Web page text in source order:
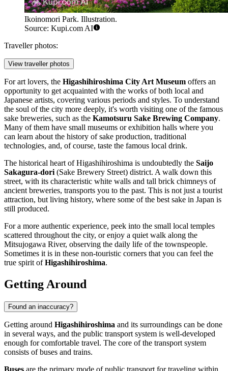
Ikoinomori Park. Illustration.
Source: Kupi.com AI
Traveller photos:
View traveller photos
For art lovers, the Higashihiroshima City Art Museum offers an
opportunity to get acquainted with the works of both local and
Japanese artists, covering various periods and styles. To understand
the soul of the city more deeply, it's worth visiting one of the famous
sake breweries, such as the Kamotsuru Sake Brewing Company.
Many of them have small museums or exhibition halls where you
can learn about the history of sake production, traditional
technologies, and, of course, taste the famous local drink.
The historical heart of Higashihiroshima is undoubtedly the Saijo
Sakagura-dori (Sake Brewery Street) district. A walk down this
street, with its characteristic white walls and tall brick chimneys of
ancient breweries, transports you to the past. This is not just a tourist
attraction, but living history, where some of the best sake in Japan is
still produced.
For a more authentic experience, peek into the small local temples
scattered throughout the city, or enjoy a quiet walk along the
Mitsujogawa River, observing the daily life of the townspeople.
Sometimes it is in these non-touristic corners that you can feel the
true spirit ofHigashihiroshima.
Getting Around
Found an inaccuracy?
Getting around Higashihiroshima and its surroundings can be done
in several ways, and the public transport system is well-developed
enough for comfortable travel. The core of the transport system
consists of buses and trains.
Buses are the primary mode of public transport for traveling within